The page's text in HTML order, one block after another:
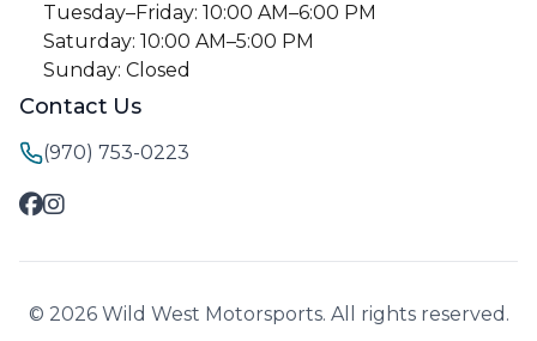
Tuesday–Friday: 10:00 AM–6:00 PM
Saturday: 10:00 AM–5:00 PM
Sunday: Closed
Contact Us
(970) 753-0223
© 2026 Wild West Motorsports. All rights reserved.